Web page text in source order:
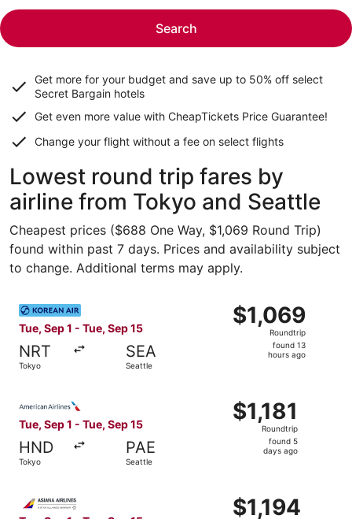
Search
Get more for your budget and save up to 50% off select
Secret Bargain hotels
Get even more value with CheapTickets Price Guarantee!
Change your flight without a fee on select flights
Lowest round trip fares by
airline from Tokyo and Seattle
Cheapest prices ($688 One Way, $1,069 Round Trip)
found within past 7 days. Prices and availability subject
to change. Additional terms may apply.
Tue, Sep 1 - Tue, Sep 15
NRT
Tokyo
SEA
Seattle
$1,069
Roundtrip,
$1,069
Roundtrip
found 13
hours ago
Select Korean Air flight, departing Tue, Sep 1 from
Tue, Sep 1 - Tue, Sep 15
HND
Tokyo
PAE
Seattle
$1,181
Roundtrip,
$1,181
Roundtrip
found 5
days ago
$1,194
$1,194